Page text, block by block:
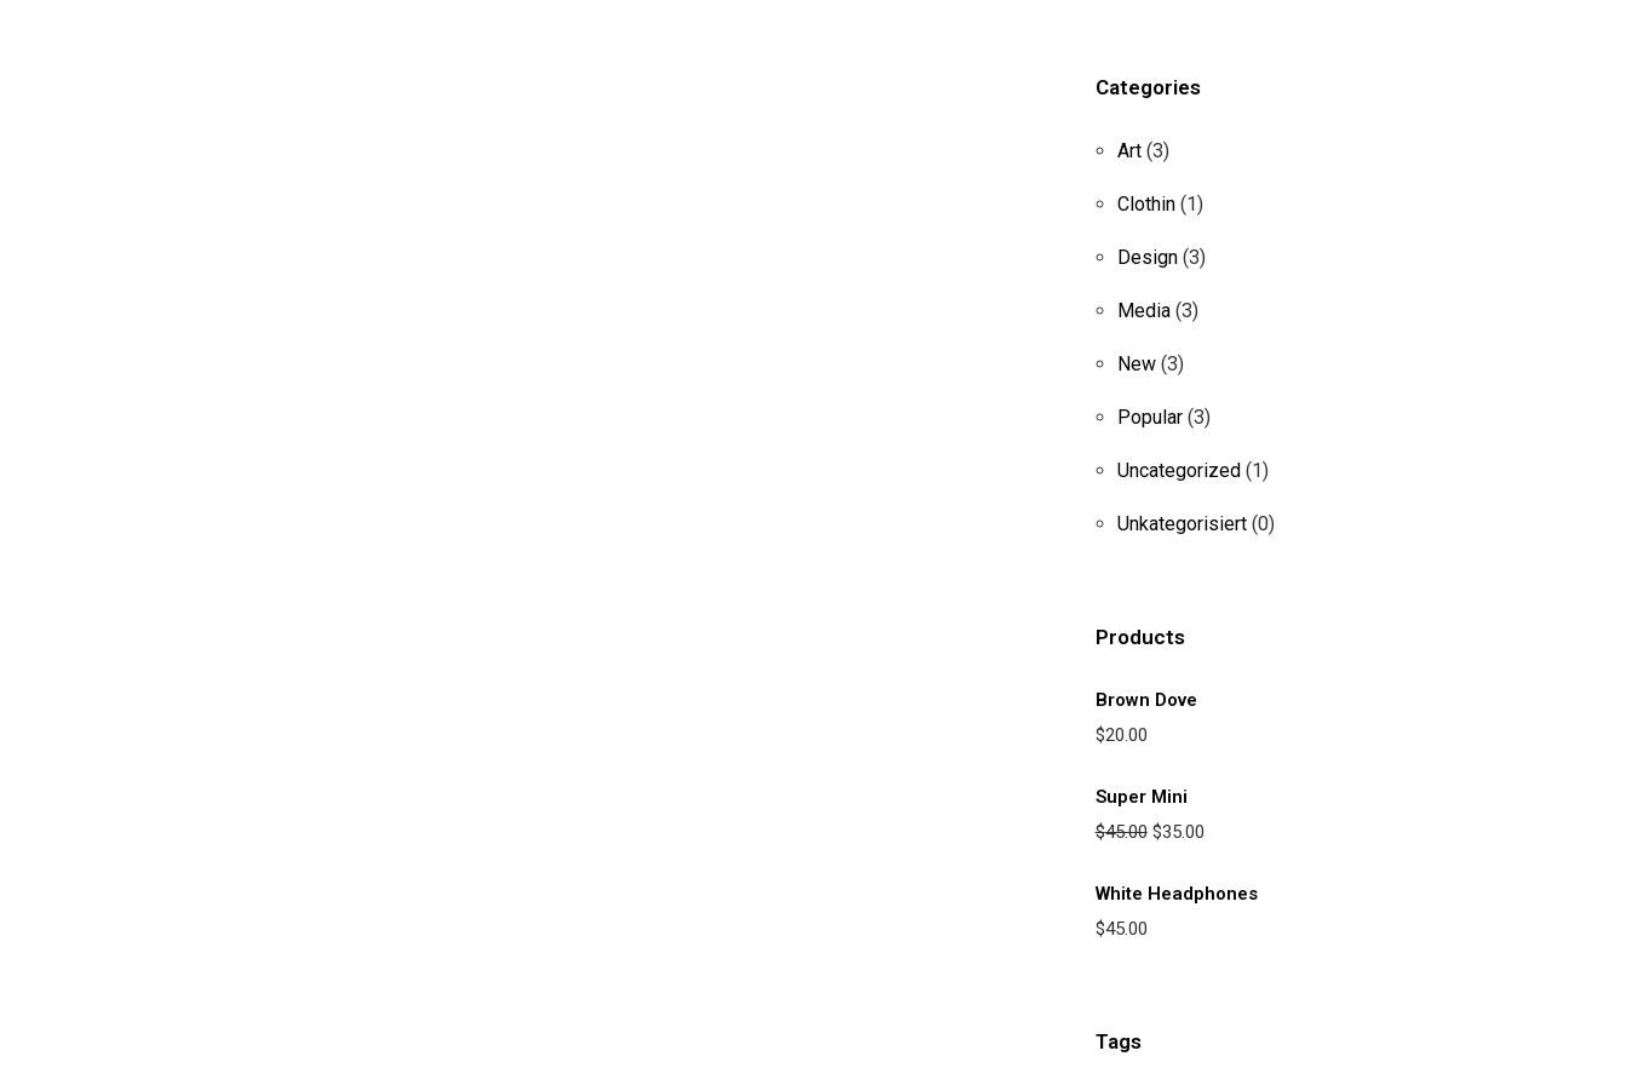
Categories
Art (3)
Clothin (1)
Design (3)
Media (3)
New (3)
Popular (3)
Uncategorized (1)
Unkategorisiert (0)
Products
Brown Dove
$20.00
Super Mini
$45.00 $35.00
White Headphones
$45.00
Tags